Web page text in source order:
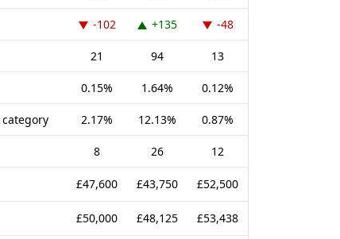
-102 +135 -48
21 94 13
0.15% 1.64% 0.12%
category 2.17% 12.13% 0.87%
8 26 12
£47,600 £43,750 £52,500
£50,000 £48,125 £53,438